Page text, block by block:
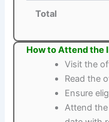
Total
How to Attend the
Visit the
Read the
Ensure
Attend